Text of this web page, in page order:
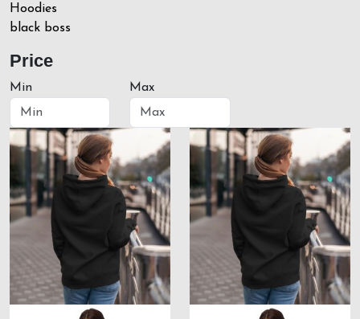
Hoodies
black boss
Price
Min Max